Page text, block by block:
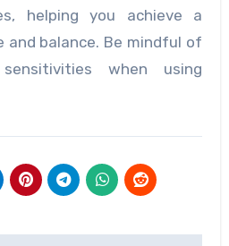
helping you achieve a
balance. Be mindful of
when using